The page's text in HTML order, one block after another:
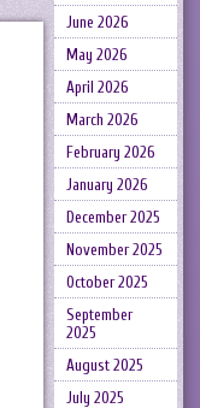
June 2026
May 2026
April 2026
March 2026
February 2026
January 2026
December 2025
November 2025
October 2025
September
2025
August 2025
July 2025